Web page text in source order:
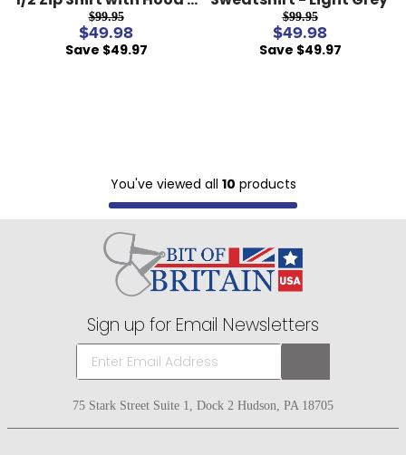
Hot Pink
$99.95
$49.98
Save $49.97
$99.95
$49.98
Save $49.97
You've viewed all 10 products
Sign up for Email Newsletters
75 Stark Street Suite 1, Dock 2 Hudson, PA 18705